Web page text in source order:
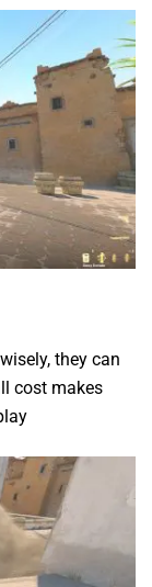
they can
cost makes